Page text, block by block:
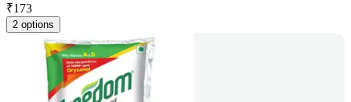
₹173
2 options